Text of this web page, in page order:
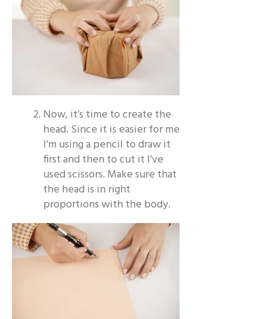
Now, it’s time to create the
head. Since it is easier for me
I’m using a pencil to draw it
first and then to cut it I’ve
used scissors. Make sure that
the head is in right
proportions with the body.